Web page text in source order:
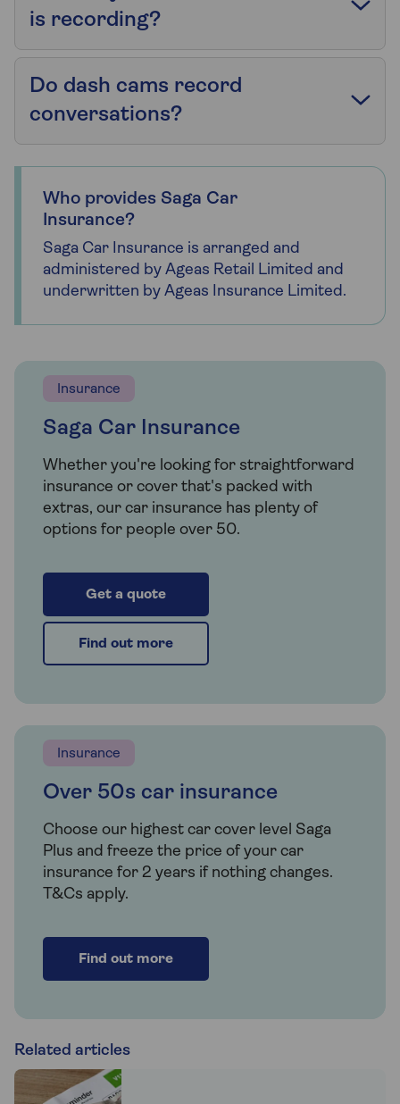
is recording?
Do dash cams record
conversations?
Who provides Saga Car
Insurance?
Saga Car Insurance is arranged and
administered by Ageas Retail Limited and
underwritten by Ageas Insurance Limited.
Insurance
Saga Car Insurance
Whether you're looking for straightforward
insurance or cover that's packed with
extras, our car insurance has plenty of
options for people over 50.
Get a quote
Find out more
Insurance
Over 50s car insurance
Choose our highest car cover level Saga
Plus and freeze the price of your car
insurance for 2 years if nothing changes.
T&Cs apply.
Find out more
Related articles